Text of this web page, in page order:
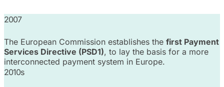
2007
The European Commission establishes the first Payment
Services Directive (PSD1), to lay the basis for a more
interconnected payment system in Europe.
2010s